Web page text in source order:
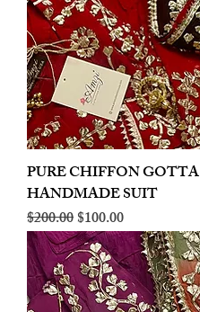
PURE CHIFFON GOTTA
HANDMADE SUIT
Regular Price
$200.00Sale Price
$100.00